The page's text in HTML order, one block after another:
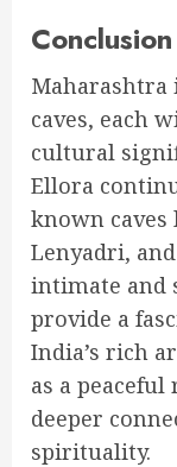
Conclusion
Maharashtra
caves, each
cultural
Ellora
known caves
Lenyadri,
intimate and
provide a
India’s rich
as a
deeper
spirituality.